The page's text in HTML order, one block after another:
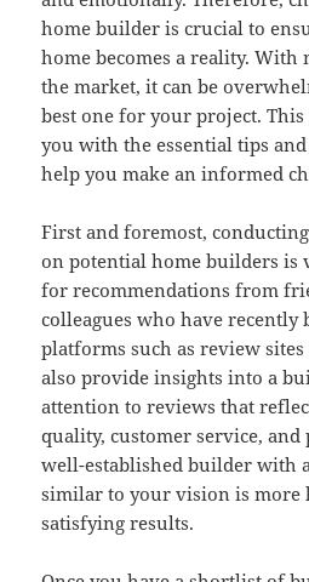
home builder is crucial to
home becomes a reality.
the market, it can be
best one for your project.
you with the essential tips
help you make an informed
First and foremost,
on potential home builders is
for recommendations from
colleagues who have
platforms such as review sites
also provide insights into a
attention to reviews that
quality, customer service,
well-established builder with
similar to your vision is more
satisfying results.